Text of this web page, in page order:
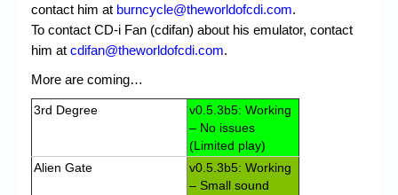
contact him at burncycle@theworldofcdi.com.
To contact CD-i Fan (cdifan) about his emulator, contact
him at cdifan@theworldofcdi.com.
More are coming…
3rd Degree
v0.5.3b5: Working
– No issues
(Limited play)
Alien Gate
v0.5.3b5: Working
– Small sound